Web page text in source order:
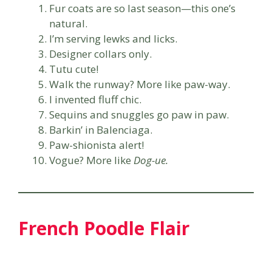
Fur coats are so last season—this one’s
natural.
I’m serving lewks and licks.
Designer collars only.
Tutu cute!
Walk the runway? More like paw-way.
I invented fluff chic.
Sequins and snuggles go paw in paw.
Barkin’ in Balenciaga.
Paw-shionista alert!
Vogue? More like Dog-ue.
French Poodle Flair